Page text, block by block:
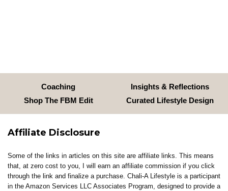
Coaching
Insights & Reflections
Shop The FBM Edit
Curated Lifestyle Design
Affiliate Disclosure
Some of the links in articles on this site are affiliate links. This means
that, at zero cost to you, I will earn an affiliate commission if you click
through the link and finalize a purchase. Chali-A Lifestyle is a participant
in the Amazon Services LLC Associates Program, designed to provide a